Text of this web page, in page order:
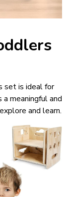
set is ideal for
a meaningful and
and learn.